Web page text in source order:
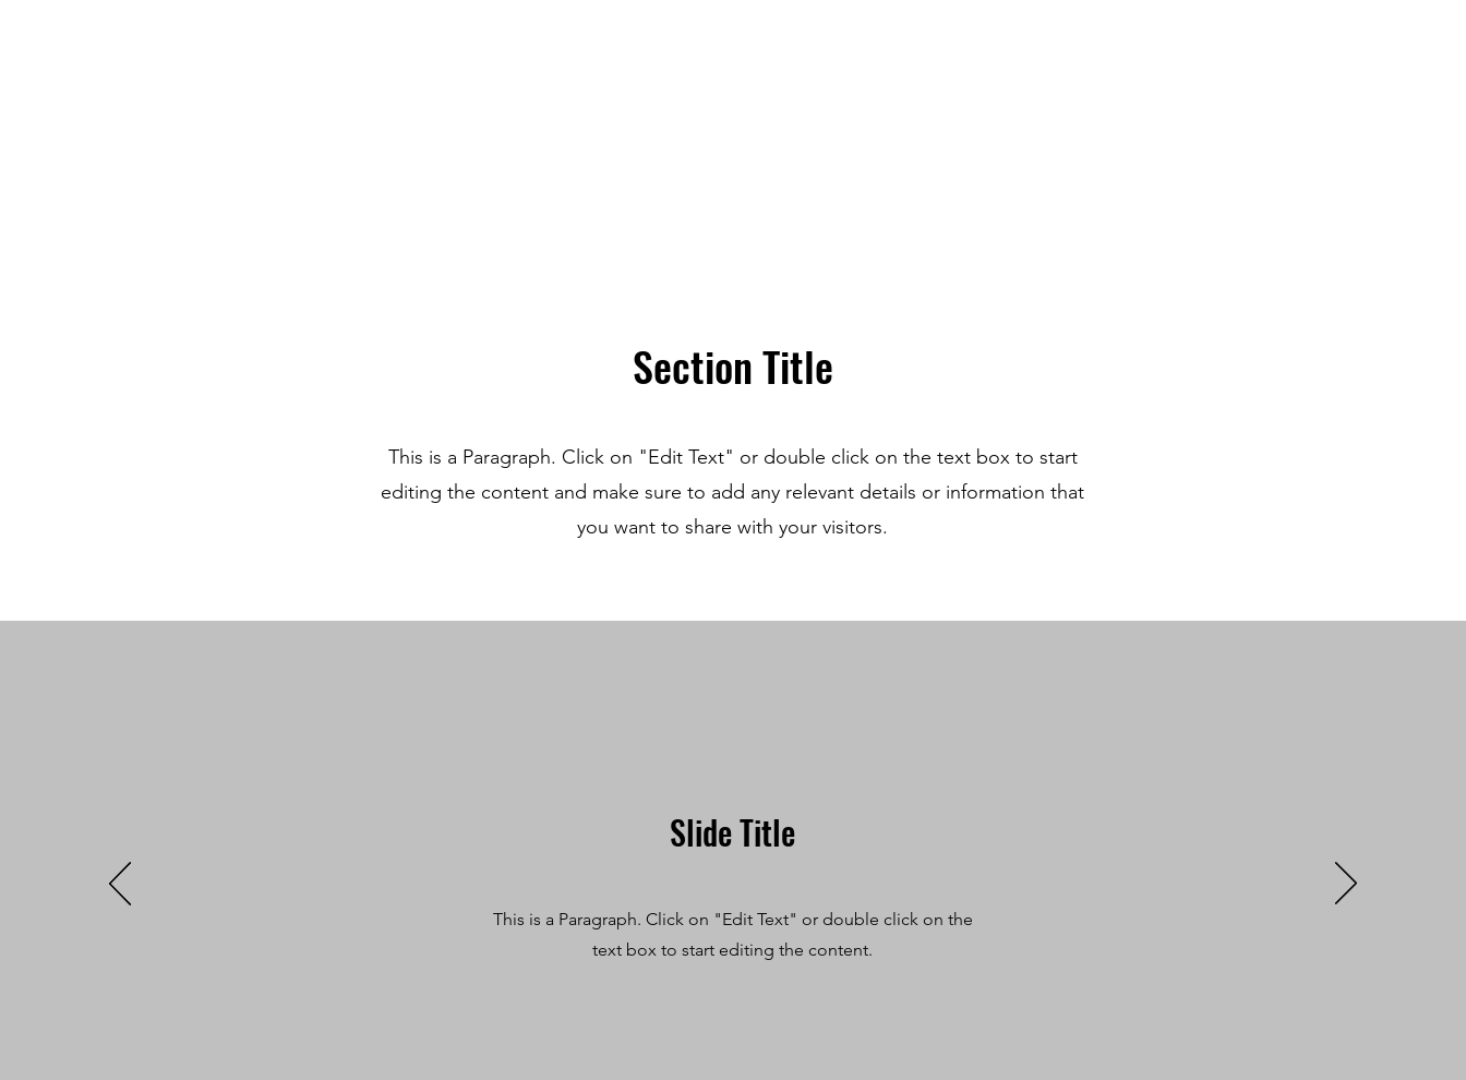
Section Title
This is a Paragraph. Click on "Edit Text" or double click on the text box to start
editing the content and make sure to add any relevant details or information that
you want to share with your visitors.
Slide Title
This is a Paragraph. Click on "Edit Text" or double click on the
text box to start editing the content.